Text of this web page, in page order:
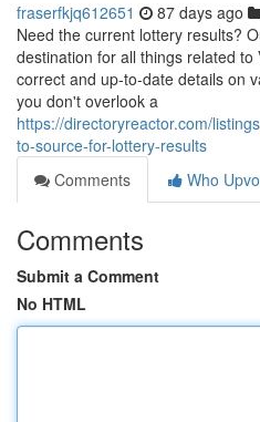
fraserfkjq612651 87 days ago
Need the current lottery results?
destination for all things related
correct and up-to-date details on
you don't overlook a
https://directoryreactor.com/
to-source-for-lottery-results
Comments
Who
Comments
Submit a Comment
No HTML